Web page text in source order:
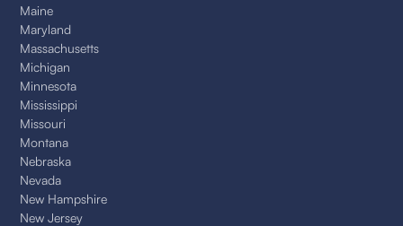
Maine
Maryland
Massachusetts
Michigan
Minnesota
Mississippi
Missouri
Montana
Nebraska
Nevada
New Hampshire
New Jersey